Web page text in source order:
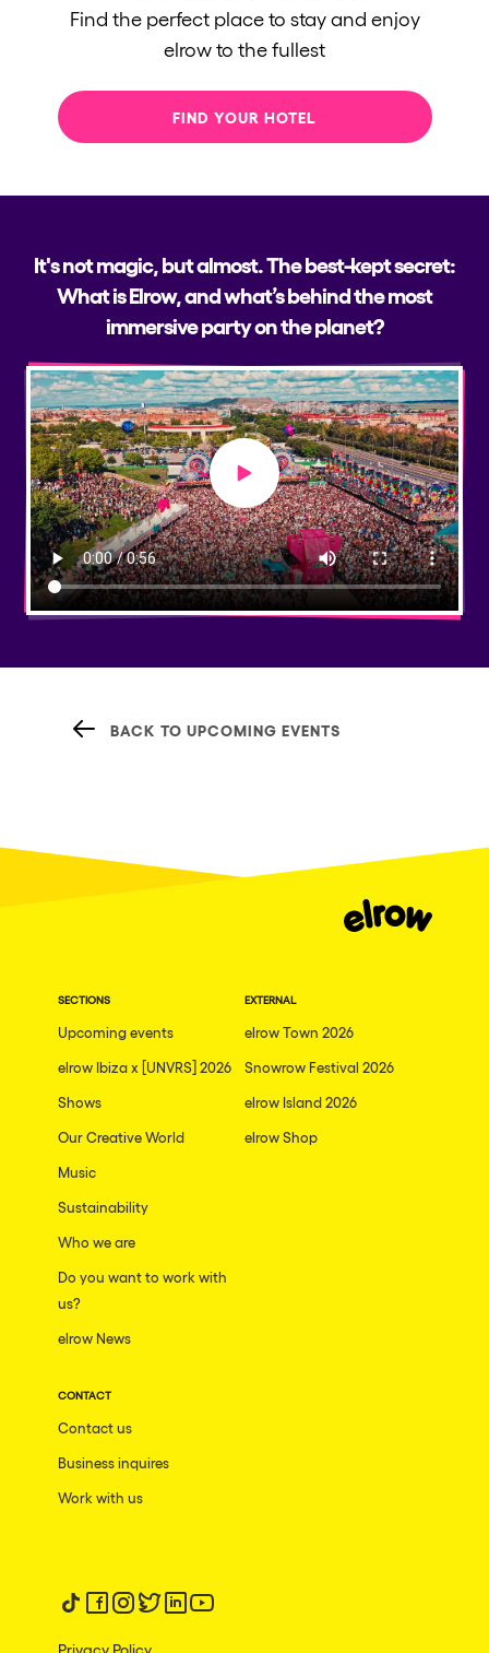
Find the perfect place to stay and enjoy
elrow to the fullest
FIND YOUR HOTEL
It's not magic, but almost. The best-kept secret:
What is Elrow, and what’s behind the most
immersive party on the planet?
Play video
BACK TO UPCOMING EVENTS
SECTIONS
Upcoming events
elrow Ibiza x [UNVRS] 2026
Shows
Our Creative World
Music
Sustainability
Who we are
Do you want to work with
us?
elrow News
EXTERNAL
elrow Town 2026
Snowrow Festival 2026
elrow Island 2026
elrow Shop
CONTACT
Contact us
Business inquires
Work with us
Follow us on tiktok
Follow us on facebook
Follow us on instagram
Follow us on twitter
Follow us on linkedin
Follow us on youtube
Privacy Policy